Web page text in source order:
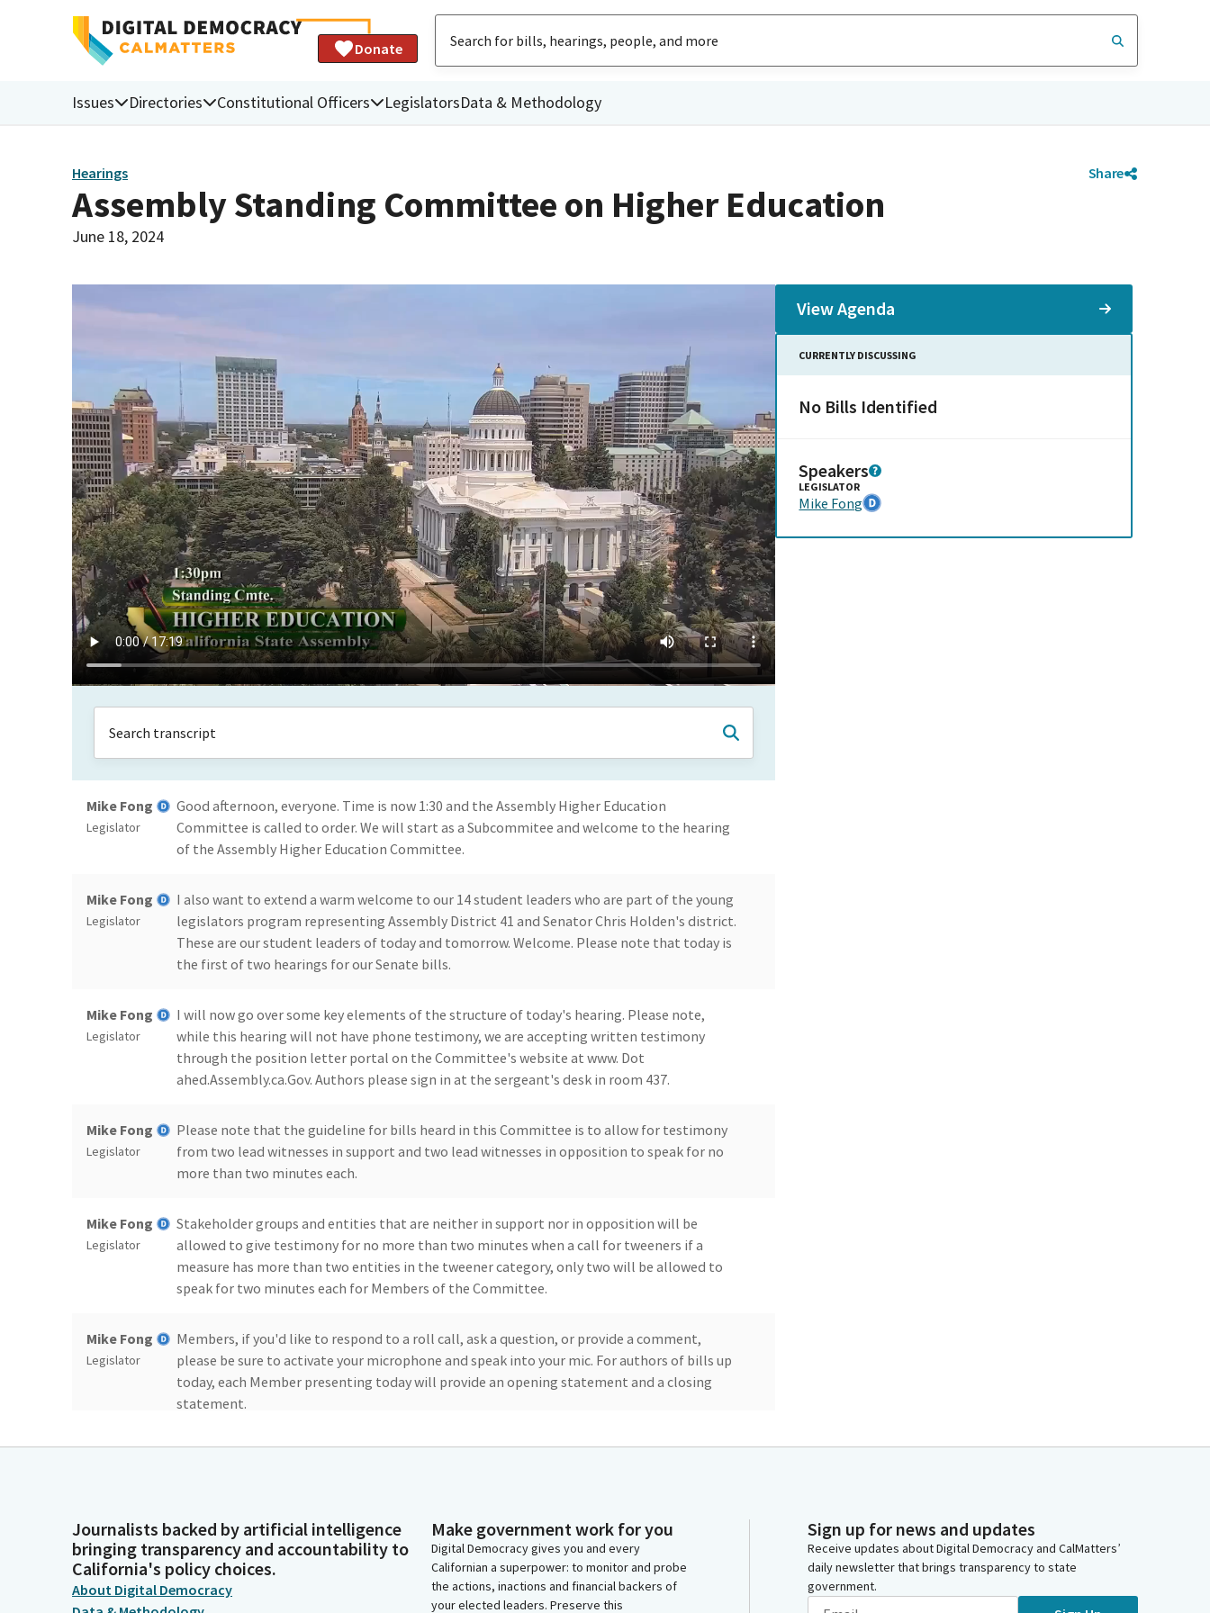
Donate
Issues Directories Constitutional Officers LegislatorsData & Methodology
Hearings Share
Assembly Standing Committee on Higher Education
June 18, 2024
Mike Fong
Legislator
Good afternoon, everyone. Time is now 1:30 and the Assembly Higher Education
Committee is called to order. We will start as a Subcommitee and welcome to the hearing
of the Assembly Higher Education Committee.
Mike Fong
Legislator
I also want to extend a warm welcome to our 14 student leaders who are part of the young
legislators program representing Assembly District 41 and Senator Chris Holden's district.
These are our student leaders of today and tomorrow. Welcome. Please note that today is
the first of two hearings for our Senate bills.
Mike Fong
Legislator
I will now go over some key elements of the structure of today's hearing. Please note,
while this hearing will not have phone testimony, we are accepting written testimony
through the position letter portal on the Committee's website at www. Dot
ahed.Assembly.ca.Gov. Authors please sign in at the sergeant's desk in room 437.
Mike Fong
Legislator
Please note that the guideline for bills heard in this Committee is to allow for testimony
from two lead witnesses in support and two lead witnesses in opposition to speak for no
more than two minutes each.
Mike Fong
Legislator
Stakeholder groups and entities that are neither in support nor in opposition will be
allowed to give testimony for no more than two minutes when a call for tweeners if a
measure has more than two entities in the tweener category, only two will be allowed to
speak for two minutes each for Members of the Committee.
Mike Fong
Legislator
Members, if you'd like to respond to a roll call, ask a question, or provide a comment,
please be sure to activate your microphone and speak into your mic. For authors of bills up
today, each Member presenting today will provide an opening statement and a closing
statement.
Mike Fong
Legislator
We have 14 measures on the agenda today, with one proposed for the consent calendar,
and when we have quorum, we'll take up the consent calendar and the item that would be.
zero, actually, let's. Madam Secretary, if you can call to establish quorum roll call, please.
View Agenda
CURRENTLY DISCUSSING
No Bills Identified
Speakers
LEGISLATOR
Mike Fong
Journalists backed by artificial intelligence
bringing transparency and accountability to
California's policy choices.
About Digital Democracy
Make government work for you
Digital Democracy gives you and every
Californian a superpower: to monitor and probe
the actions, inactions and financial backers of
your elected leaders. Preserve this
Sign up for news and updates
Receive updates about Digital Democracy and CalMatters’
daily newsletter that brings transparency to state
government.